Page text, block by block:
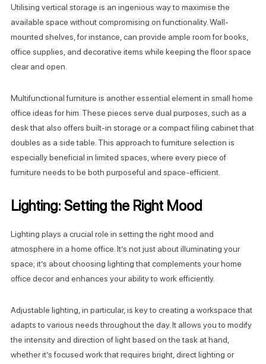
Utilising vertical storage is an ingenious way to maximise the
available space without compromising on functionality. Wall-
mounted shelves, for instance, can provide ample room for books,
office supplies, and decorative items while keeping the floor space
clear and open.
Multifunctional furniture is another essential element in small home
office ideas for him. These pieces serve dual purposes, such as a
desk that also offers built-in storage or a compact filing cabinet that
doubles as a side table. This approach to furniture selection is
especially beneficial in limited spaces, where every piece of
furniture needs to be both purposeful and space-efficient.
Lighting: Setting the Right Mood
Lighting plays a crucial role in setting the right mood and
atmosphere in a home office. It’s not just about illuminating your
space; it’s about choosing lighting that complements your home
office decor and enhances your ability to work efficiently.
Adjustable lighting, in particular, is key to creating a workspace that
adapts to various needs throughout the day. It allows you to modify
the intensity and direction of light based on the task at hand,
whether it’s focused work that requires bright, direct lighting or